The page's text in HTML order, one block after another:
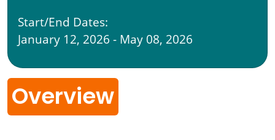
Start/End Dates:
January 12, 2026 - May 08, 2026
Overview